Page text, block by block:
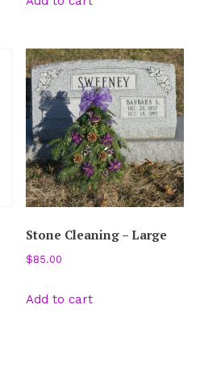
Stone Cleaning – Large
$85.00
Add to cart